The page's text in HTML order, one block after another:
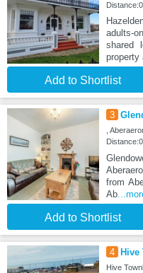
adults-
shared
property
Add to Shortlist
3
,
from
Ab
Add to Shortlist
4 Hive
Hive